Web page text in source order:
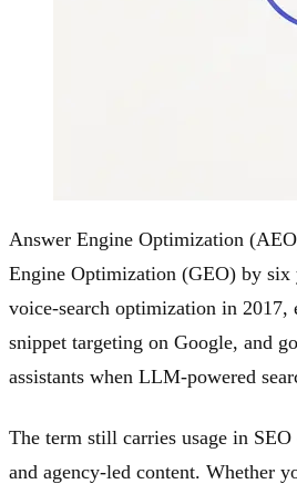
Answer Engine Optimization
Engine Optimization (GEO) by six
voice-search optimization in 2017,
snippet targeting on Google, and
assistants when LLM-powered
The term still carries usage in
and agency-led content. Whether